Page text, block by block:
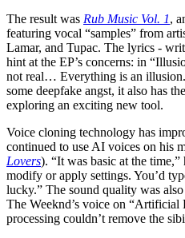
The result was Rub Music Vol. 1,
featuring vocal “samples” from
Lamar, and Tupac. The lyrics -
hint at the EP’s concerns: in
not real… Everything is an
some deepfake angst, it also has
exploring an exciting new tool.
Voice cloning technology has
continued to use AI voices on his
Lovers). “It was basic at the
modify or apply settings. You’d
lucky.” The sound quality was
The Weeknd’s voice on “Artificial
processing couldn’t remove the